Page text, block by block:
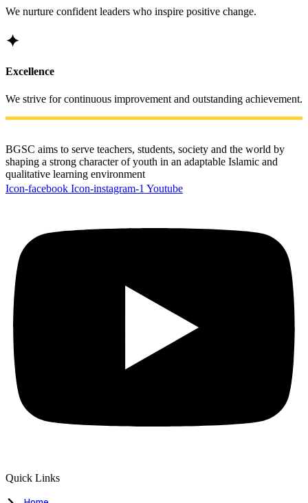
We nurture confident leaders who inspire positive change.
✦
Excellence
We strive for continuous improvement and outstanding achievement.
BGSC aims to serve teachers, students, society and the world by
shaping a strong character of youth in an adaptable Islamic and
qualitative learning environment
Icon-facebook Icon-instagram-1 Youtube
Quick Links